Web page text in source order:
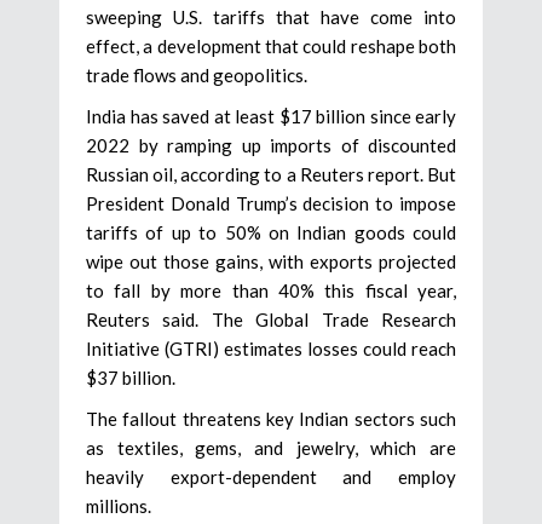
sweeping U.S. tariffs that have come into
effect, a development that could reshape both
trade flows and geopolitics.
India has saved at least $17 billion since early
2022 by ramping up imports of discounted
Russian oil, according to a Reuters report. But
President Donald Trump’s decision to impose
tariffs of up to 50% on Indian goods could
wipe out those gains, with exports projected
to fall by more than 40% this fiscal year,
Reuters said. The Global Trade Research
Initiative (GTRI) estimates losses could reach
$37 billion.
The fallout threatens key Indian sectors such
as textiles, gems, and jewelry, which are
heavily export-dependent and employ
millions.